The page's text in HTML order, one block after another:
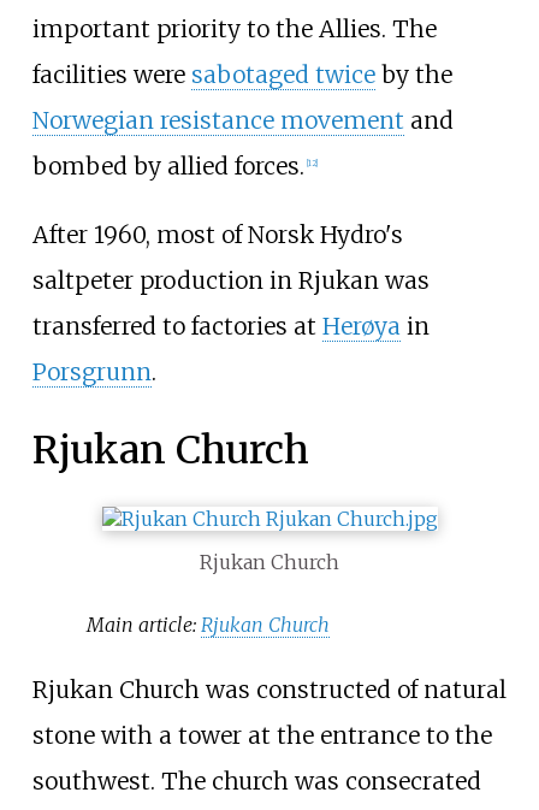
important priority to the Allies. The
facilities were sabotaged twiceby the
Norwegian resistance movement and
bombed by allied forces. [12]
After 1960, most of Norsk Hydro's
saltpeter production in Rjukan was
transferred to factories at Herøyain
Porsgrunn.
Rjukan Church
Rjukan Church
Main article: Rjukan Church
Rjukan Church was constructed of natural
stone with a tower at the entrance to the
southwest. The church was consecrated